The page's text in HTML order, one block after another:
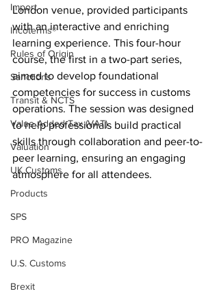
Import
Incoterms®
Rules of Origin
Sanctions
Transit & NCTS
Value Added Tax (VAT)
Valuation
UK Customs
Products
SPS
PRO Magazine
U.S. Customs
Brexit
London venue, provided participants
with an interactive and enriching
learning experience. This four-hour
course, the first in a two-part series,
aimed to develop foundational
competencies for success in customs
operations. The session was designed
to help professionals build practical
skills through collaboration and peer-to-
peer learning, ensuring an engaging
atmosphere for all attendees.